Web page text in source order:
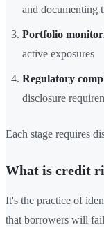
and documenting
Portfolio
active exposures
Regulatory
disclosure
Each stage requires
What is credit
It's the practice of
that borrowers will